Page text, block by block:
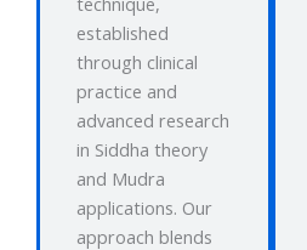
established
through clinical
practice and
advanced research
in Siddha theory
and Mudra
applications. Our
approach blends